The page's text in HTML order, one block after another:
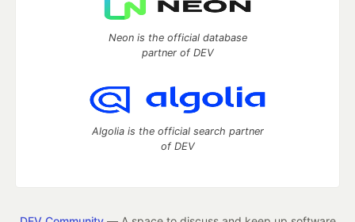
Neon is the official database
partner of DEV
Algolia is the official search partner
of DEV